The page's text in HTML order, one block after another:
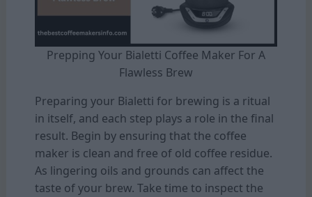
Prepping Your Bialetti Coffee Maker For A
Flawless Brew
Preparing your Bialetti for brewing is a ritual
in itself, and each step plays a role in the final
result. Begin by ensuring that the coffee
maker is clean and free of old coffee residue.
As lingering oils and grounds can affect the
taste of your brew. Take time to inspect the